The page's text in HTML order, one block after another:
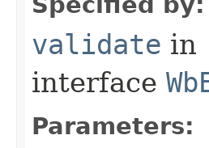
validate in
interface
Parameters: